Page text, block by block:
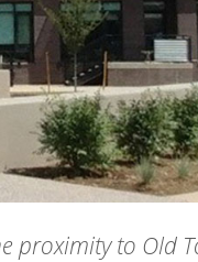
proximity to Old